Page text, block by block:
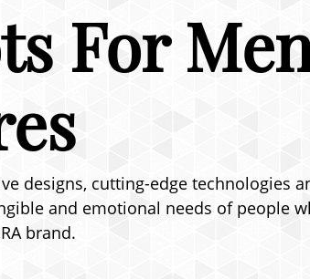
For
designs, cutting-edge
and emotional needs of people
brand.